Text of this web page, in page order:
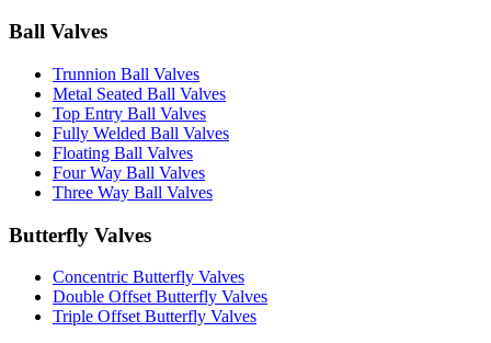
Ball Valves
Trunnion Ball Valves
Metal Seated Ball Valves
Top Entry Ball Valves
Fully Welded Ball Valves
Floating Ball Valves
Four Way Ball Valves
Three Way Ball Valves
Butterfly Valves
Concentric Butterfly Valves
Double Offset Butterfly Valves
Triple Offset Butterfly Valves